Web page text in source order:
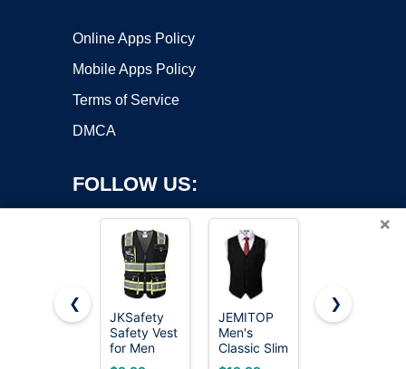
Online Apps Policy
Mobile Apps Policy
Terms of Service
DMCA
FOLLOW US:
Copyright ©2026 OnWorks. All Rights Reserved. OnWorks® is a
registered trademark.
×
❮
JKSafety
Safety Vest
for Men
Women Hi
JEMITOP
Men's
Classic Slim
Fit Formal
LULY YANG
❯